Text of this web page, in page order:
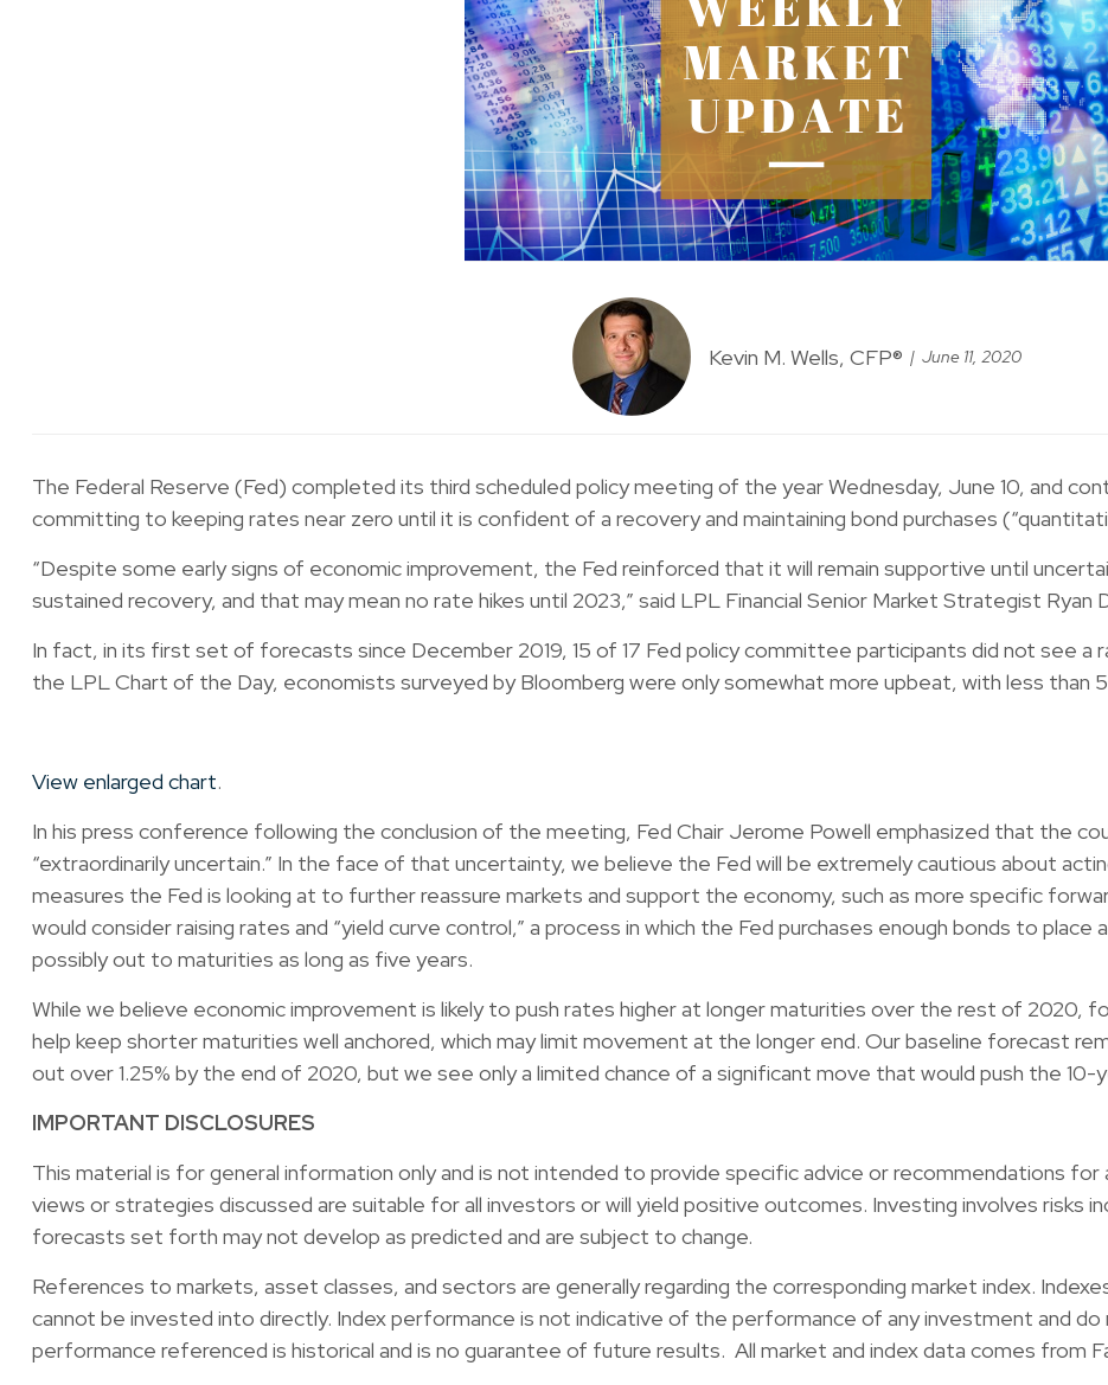
Kevin M. Wells, CFP® June 11, 2020
The Federal Reserve (Fed) completed its third scheduled policy meeting of the year Wednesday, June 10, and
committing to keeping rates near zero until it is confident of a recovery and maintaining bond purchases
“Despite some early signs of economic improvement, the Fed reinforced that it will remain supportive until
sustained recovery, and that may mean no rate hikes until 2023,” said LPL Financial Senior Market Strategist Ryan
In fact, in its first set of forecasts since December 2019, 15 of 17 Fed policy committee participants did not see a
the LPL Chart of the Day, economists surveyed by Bloomberg were only somewhat more upbeat, with less than
View enlarged chart.
In his press conference following the conclusion of the meeting, Fed Chair Jerome Powell emphasized that the
“extraordinarily uncertain.” In the face of that uncertainty, we believe the Fed will be extremely cautious about
measures the Fed is looking at to further reassure markets and support the economy, such as more specific
would consider raising rates and “yield curve control,” a process in which the Fed purchases enough bonds to
possibly out to maturities as long as five years.
While we believe economic improvement is likely to push rates higher at longer maturities over the rest of 2020,
help keep shorter maturities well anchored, which may limit movement at the longer end. Our baseline forecast
out over 1.25% by the end of 2020, but we see only a limited chance of a significant move that would push the 10-
IMPORTANT DISCLOSURES
This material is for general information only and is not intended to provide specific advice or recommendations for
views or strategies discussed are suitable for all investors or will yield positive outcomes. Investing involves risks
forecasts set forth may not develop as predicted and are subject to change.
References to markets, asset classes, and sectors are generally regarding the corresponding market index.
cannot be invested into directly. Index performance is not indicative of the performance of any investment and
performance referenced is historical and is no guarantee of future results. All market and index data comes from